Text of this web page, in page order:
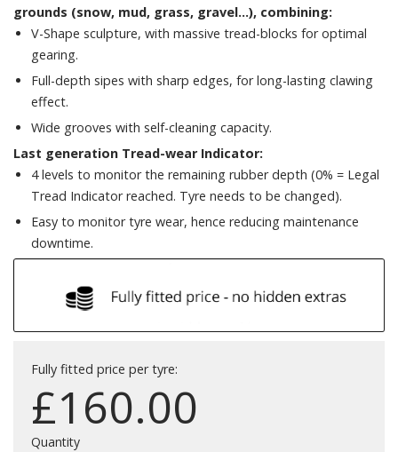
grounds (snow, mud, grass, gravel...), combining:
V-Shape sculpture, with massive tread-blocks for optimal
gearing.
Full-depth sipes with sharp edges, for long-lasting clawing
effect.
Wide grooves with self-cleaning capacity.
Last generation Tread-wear Indicator:
4 levels to monitor the remaining rubber depth (0% = Legal
Tread Indicator reached. Tyre needs to be changed).
Easy to monitor tyre wear, hence reducing maintenance
downtime.
Fully fitted price per tyre:
£160.00
Quantity